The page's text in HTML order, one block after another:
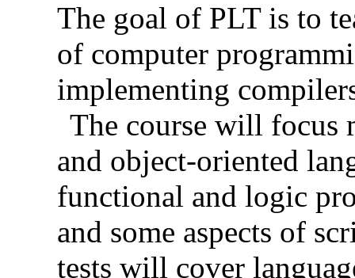
The goal of PLT is to
of computer
implementing
The course will focus
and object-oriented
functional and logic
and some aspects of
tests will cover